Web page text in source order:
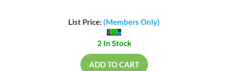
List Price: (Members Only)
2 In Stock
ADD TO CART